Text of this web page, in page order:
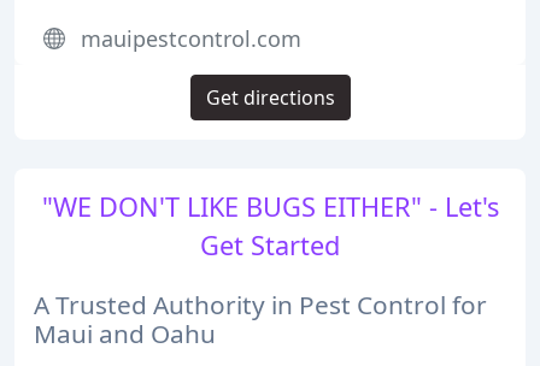
"WE DON'T LIKE BUGS EITHER" - Let's
Get Started
A Trusted Authority in Pest Control for
Maui and Oahu
mauipestcontrol.com
Get directions